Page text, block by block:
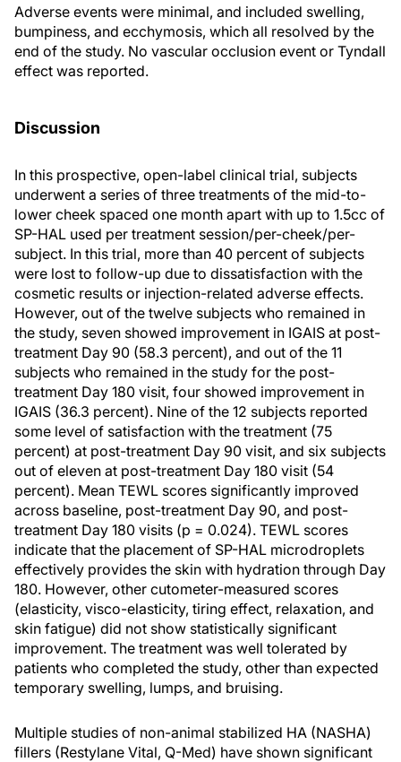
Adverse events were minimal, and included swelling,
bumpiness, and ecchymosis, which all resolved by the
end of the study. No vascular occlusion event or Tyndall
effect was reported.
Discussion
In this prospective, open-label clinical trial, subjects
underwent a series of three treatments of the mid-to-
lower cheek spaced one month apart with up to 1.5cc of
SP-HAL used per treatment session/per-cheek/per-
subject. In this trial, more than 40 percent of subjects
were lost to follow-up due to dissatisfaction with the
cosmetic results or injection-related adverse effects.
However, out of the twelve subjects who remained in
the study, seven showed improvement in IGAIS at post-
treatment Day 90 (58.3 percent), and out of the 11
subjects who remained in the study for the post-
treatment Day 180 visit, four showed improvement in
IGAIS (36.3 percent). Nine of the 12 subjects reported
some level of satisfaction with the treatment (75
percent) at post-treatment Day 90 visit, and six subjects
out of eleven at post-treatment Day 180 visit (54
percent). Mean TEWL scores significantly improved
across baseline, post-treatment Day 90, and post-
treatment Day 180 visits (p = 0.024). TEWL scores
indicate that the placement of SP-HAL microdroplets
effectively provides the skin with hydration through Day
180. However, other cutometer-measured scores
(elasticity, visco-elasticity, tiring effect, relaxation, and
skin fatigue) did not show statistically significant
improvement. The treatment was well tolerated by
patients who completed the study, other than expected
temporary swelling, lumps, and bruising.
Multiple studies of non-animal stabilized HA (NASHA)
fillers (Restylane Vital, Q-Med) have shown significant